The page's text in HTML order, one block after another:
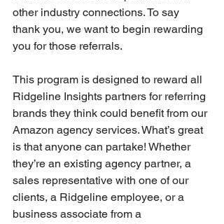
other industry connections. To say
thank you, we want to begin rewarding
you for those referrals.
This program is designed to reward all
Ridgeline Insights partners for referring
brands they think could benefit from our
Amazon agency services. What’s great
is that anyone can partake! Whether
they’re an existing agency partner, a
sales representative with one of our
clients, a Ridgeline employee, or a
business associate from a